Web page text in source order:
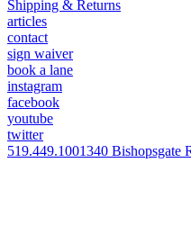
Shipping & Returns
articles
contact
sign waiver
book a lane
instagram
facebook
youtube
twitter
519.449.1001340 Bishopsgate